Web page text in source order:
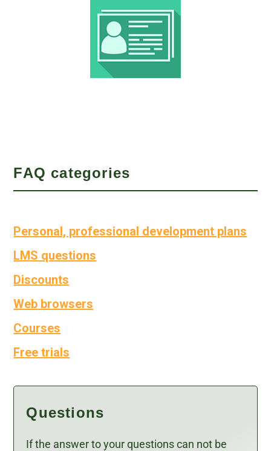
FAQ categories
Personal, professional development plans
LMS questions
Discounts
Web browsers
Courses
Free trials
Questions
If the answer to your questions can not be